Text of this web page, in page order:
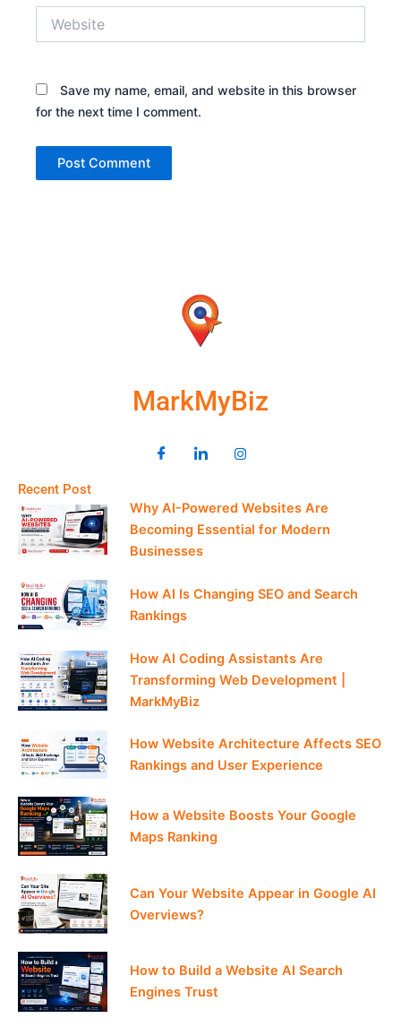
Save my name, email, and website in this browser
for the next time I comment.
MarkMyBiz
Recent Post
Why AI-Powered Websites Are
Becoming Essential for Modern
Businesses
How AI Is Changing SEO and Search
Rankings
How AI Coding Assistants Are
Transforming Web Development |
MarkMyBiz
How Website Architecture Affects SEO
Rankings and User Experience
How a Website Boosts Your Google
Maps Ranking
Can Your Website Appear in Google AI
Overviews?
How to Build a Website AI Search
Engines Trust